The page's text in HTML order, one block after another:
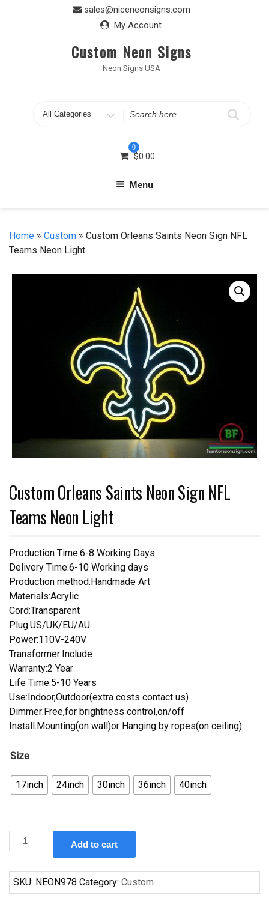
sales@niceneonsigns.com
My Account
Custom Neon Signs
Neon Signs USA
Search
0
$0.00
Menu
Home » Custom » Custom Orleans Saints Neon Sign NFL
Teams Neon Light
Custom Orleans Saints Neon Sign NFL
Teams Neon Light
Production Time:6-8 Working Days
Delivery Time:6-10 Working days
Production method:Handmade Art
Materials:Acrylic
Cord:Transparent
Plug:US/UK/EU/AU
Power:110V-240V
Transformer:Include
Warranty:2 Year
Life Time:5-10 Years
Use:Indoor,Outdoor(extra costs contact us)
Dimmer:Free,for brightness control,on/off
Install.Mounting(on wall)or Hanging by ropes(on ceiling)
Size
17inch 24inch 30inch 36inch 40inch
Custom
Orleans
Neon
Sign
Add to cart
SKU: NEON978 Category: Custom